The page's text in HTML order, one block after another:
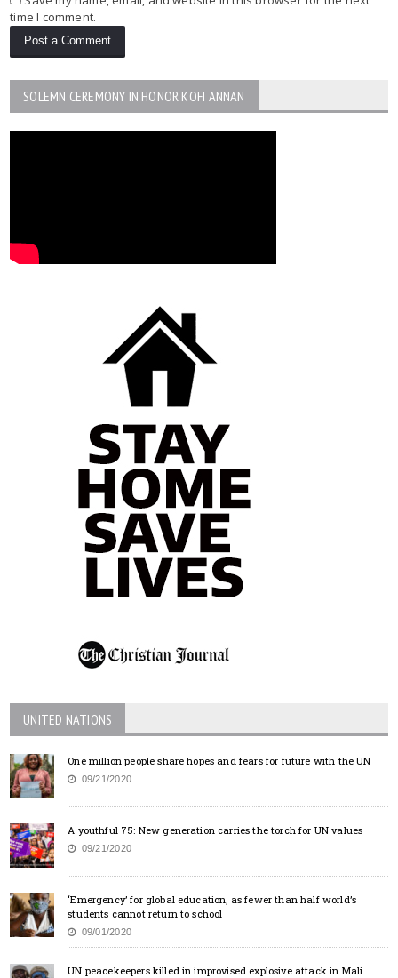
time I comment.
SOLEMN CEREMONY IN HONOR KOFI ANNAN
UNITED NATIONS
One million people share hopes and fears for future with the UN
09/21/2020
A youthful 75: New generation carries the torch for UN values
09/21/2020
‘Emergency’ for global education, as fewer than half world’s
students cannot return to school
09/01/2020
UN peacekeepers killed in improvised explosive attack in Mali